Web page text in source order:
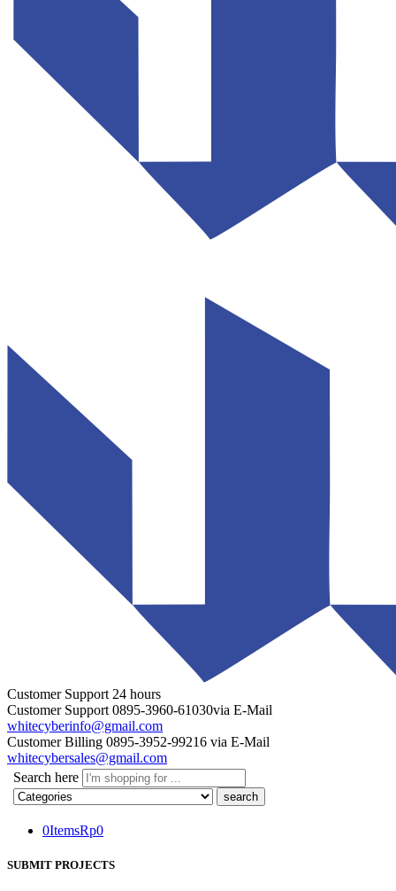
Customer Support 24 hours
Customer Support 0895-3960-61030via E-Mail
whitecyberinfo@gmail.com
Customer Billing 0895-3952-99216 via E-Mail
whitecybersales@gmail.com
Search here
0ItemsRp0
SUBMIT PROJECTS